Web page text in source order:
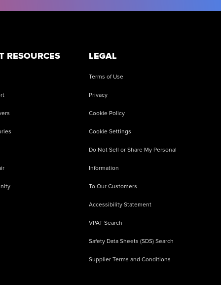
RESOURCES LEGAL
Terms of Use
Privacy
Cookie Policy
Cookie Settings
Do Not Sell or Share My Personal
Information
To Our Customers
Accessibility Statement
VPAT Search
Safety Data Sheets (SDS) Search
Supplier Terms and Conditions